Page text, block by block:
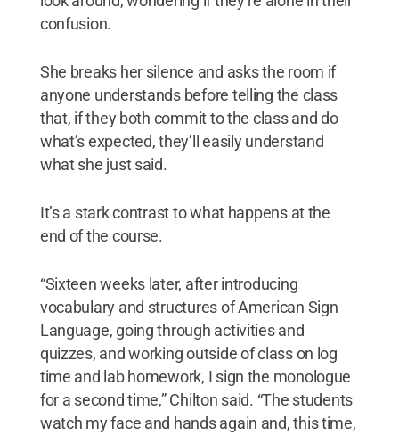
confusion.
She breaks her silence and asks the room if
anyone understands before telling the class
that, if they both commit to the class and do
what’s expected, they’ll easily understand
what she just said.
It’s a stark contrast to what happens at the
end of the course.
“Sixteen weeks later, after introducing
vocabulary and structures of American Sign
Language, going through activities and
quizzes, and working outside of class on log
time and lab homework, I sign the monologue
for a second time,” Chilton said. “The students
watch my face and hands again and, this time,